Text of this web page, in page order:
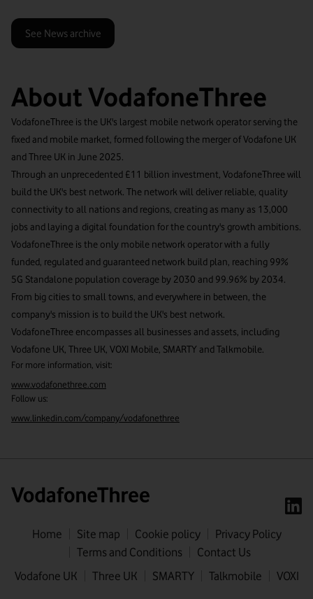
See News archive
About VodafoneThree
VodafoneThree is the UK's largest mobile network operator serving the
fixed and mobile market, formed following the merger of Vodafone UK
and Three UK in June 2025.
Through an unprecedented £11 billion investment, VodafoneThree will
build the UK's best network. The network will deliver reliable, quality
connectivity to all nations and regions, creating as many as 13,000
jobs and laying a digital foundation for the country's growth ambitions.
VodafoneThree is the only mobile network operator with a fully
funded, regulated and guaranteed network build plan, reaching 99%
5G Standalone population coverage by 2030 and 99.96% by 2034.
From big cities to small towns, and everywhere in between, the
company's mission is to build the UK's best network.
VodafoneThree encompasses all businesses and assets, including
Vodafone UK, Three UK, VOXI Mobile, SMARTY and Talkmobile.
For more information, visit:
www.vodafonethree.com
Follow us:
www.linkedin.com/company/vodafonethree
Home Site map Cookie policy
Privacy Policy
Terms and Conditions
Contact Us
Vodafone UK
Three UK SMARTY Talkmobile VOXI
First name